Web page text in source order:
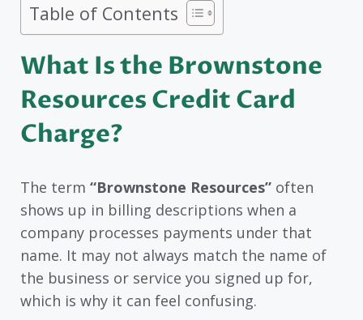
Table of Contents
What Is the Brownstone
Resources Credit Card
Charge?
The term “Brownstone Resources” often
shows up in billing descriptions when a
company processes payments under that
name. It may not always match the name of
the business or service you signed up for,
which is why it can feel confusing.